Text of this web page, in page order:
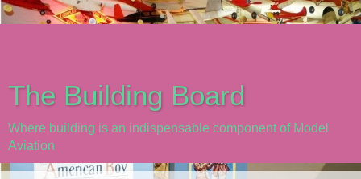
The Building Board
Where building is an indispensable component of Model
Aviation